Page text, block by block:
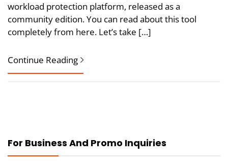
workload protection platform, released as a
community edition. You can read about this tool
completely from here. Let’s take […]
Continue Reading
For Business And Promo Inquiries